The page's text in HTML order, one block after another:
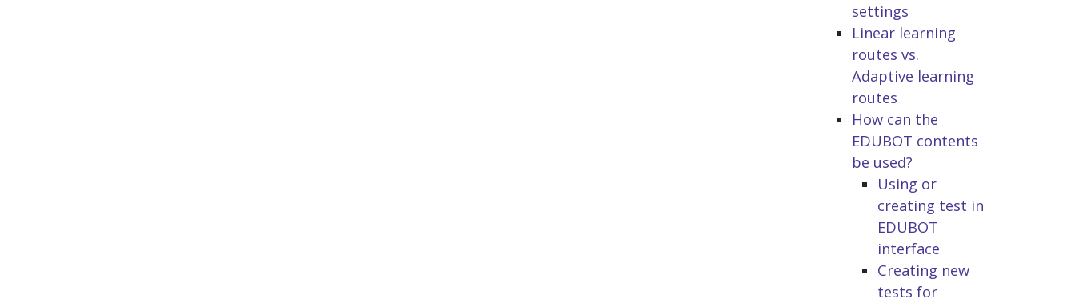
settings
Linear learning
routes vs.
Adaptive learning
routes
How can the
EDUBOT contents
be used?
Using or
creating test in
EDUBOT
interface
Creating new
tests for